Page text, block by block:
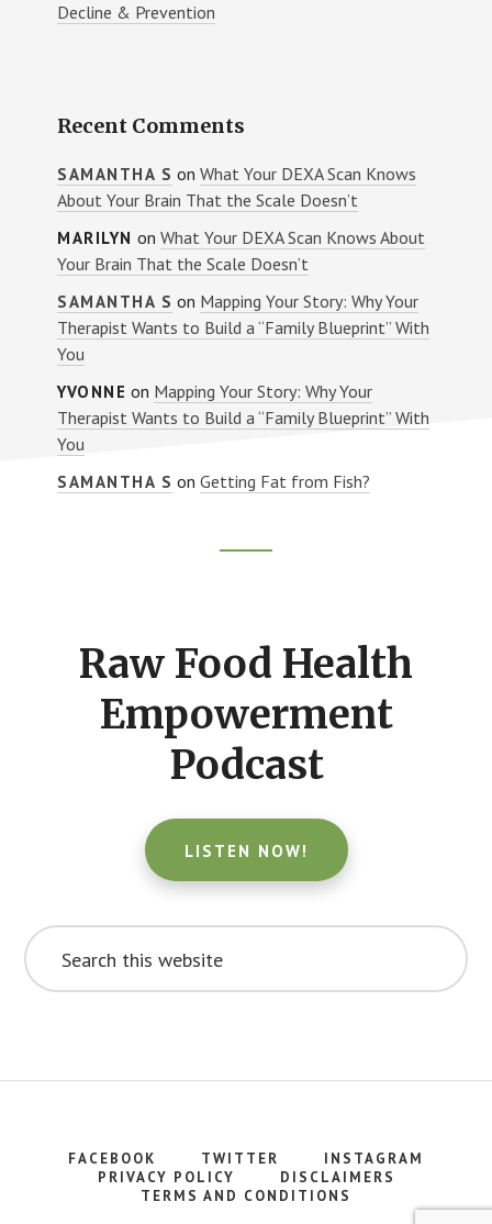
Decline & Prevention
Recent Comments
SAMANTHA S onWhat Your DEXA Scan Knows
About Your Brain That the Scale Doesn’t
MARILYN on What Your DEXA Scan Knows About
Your Brain That the Scale Doesn’t
SAMANTHA S on Mapping Your Story: Why Your
Therapist Wants to Build a “Family Blueprint” With
You
YVONNE on Mapping Your Story: Why Your
Therapist Wants to Build a “Family Blueprint” With
You
SAMANTHA S onGetting Fat from Fish?
Raw Food Health
Empowerment
Podcast
LISTEN NOW!
Search
this
website
FACEBOOK TWITTER
INSTAGRAM
PRIVACY POLICY
DISCLAIMERS
TERMS AND CONDITIONS